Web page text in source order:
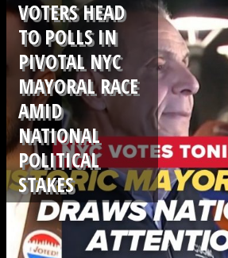
VOTERS HEAD
TO POLLS IN
PIVOTAL NYC
MAYORAL RACE
AMID
NATIONAL
POLITICAL
STAKES